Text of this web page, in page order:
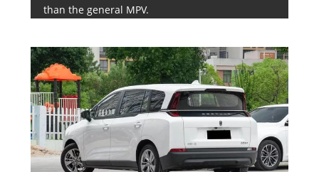
than the general MPV.